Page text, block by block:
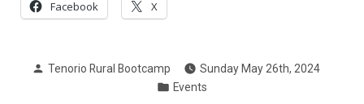
Facebook X
Posted
Tenorio Rural Bootcamp
Sunday May 26th, 2024
Posted
Events